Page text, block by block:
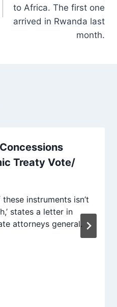
to Africa. The first one
arrived in Rwanda last
month.
Treaty Vote/
instruments isn’t
states a letter in
attorneys general.